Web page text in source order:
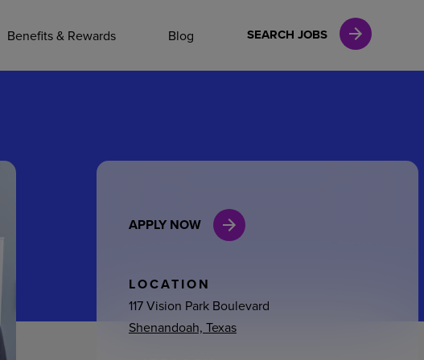
Benefits & Rewards Blog SEARCH JOBS
Admin
Services
APPLY NOW
LOCATION
117 Vision Park Boulevard
Shenandoah, Texas